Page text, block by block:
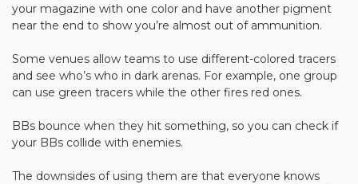
your magazine with one color and have another pigment
near the end to show you’re almost out of ammunition.
Some venues allow teams to use different-colored tracers
and see who’s who in dark arenas. For example, one group
can use green tracers while the other fires red ones.
BBs bounce when they hit something, so you can check if
your BBs collide with enemies.
The downsides of using them are that everyone knows